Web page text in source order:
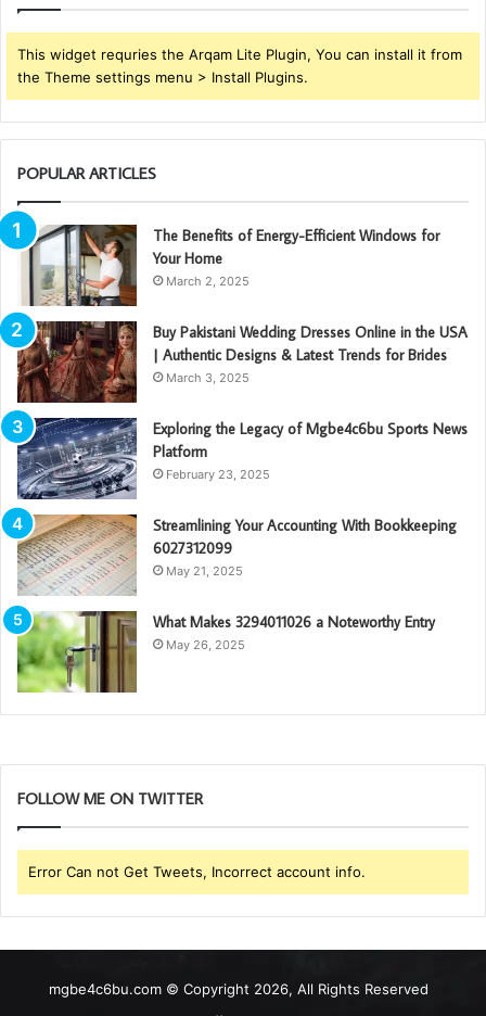
This widget requries the Arqam Lite Plugin, You can install it from
the Theme settings menu > Install Plugins.
POPULAR ARTICLES
The Benefits of Energy-Efficient Windows for
Your Home
March 2, 2025
Buy Pakistani Wedding Dresses Online in the USA
| Authentic Designs & Latest Trends for Brides
March 3, 2025
Exploring the Legacy of Mgbe4c6bu Sports News
Platform
February 23, 2025
Streamlining Your Accounting With Bookkeeping
6027312099
May 21, 2025
What Makes 3294011026 a Noteworthy Entry
May 26, 2025
FOLLOW ME ON TWITTER
Error Can not Get Tweets, Incorrect account info.
mgbe4c6bu.com © Copyright 2026, All Rights Reserved